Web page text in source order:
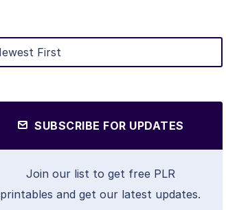
SUBSCRIBE FOR UPDATES
Join our list to get free PLR
printables and get our latest updates.